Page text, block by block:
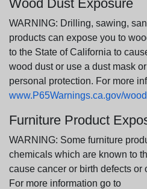
Wood Dust Exposure
WARNING: Drilling, sawing,
products can expose you to
to the State of California to
wood dust or use a dust mask
personal protection. For more
www.P65Warnings.ca.gov/wood
Furniture Product
WARNING: Some furniture
chemicals which are known to
cause cancer or birth defects or
For more information go to